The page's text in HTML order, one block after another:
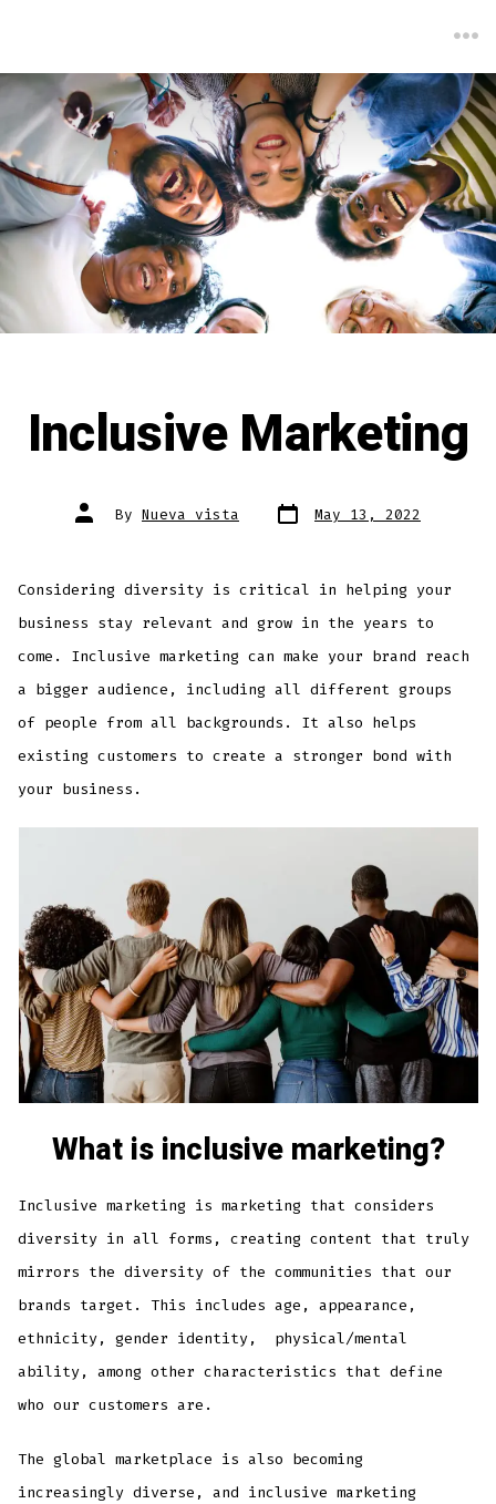
Inclusive Marketing
By Nueva vista May 13, 2022
Considering diversity is critical in helping your
business stay relevant and grow in the years to
come. Inclusive marketing can make your brand reach
a bigger audience, including all different groups
of people from all backgrounds. It also helps
existing customers to create a stronger bond with
your business.
What is inclusive marketing?
Inclusive marketing is marketing that considers
diversity in all forms, creating content that truly
mirrors the diversity of the communities that our
brands target. This includes age, appearance,
ethnicity, gender identity, physical/mental
ability, among other characteristics that define
who our customers are.
The global marketplace is also becoming
increasingly diverse, and inclusive marketing